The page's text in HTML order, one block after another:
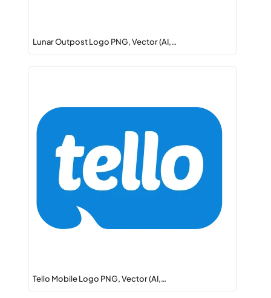
Lunar Outpost Logo PNG, Vector (AI,…
Tello Mobile Logo PNG, Vector (AI,…